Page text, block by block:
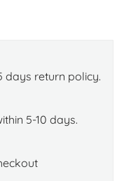
days return policy.
5-10 days.